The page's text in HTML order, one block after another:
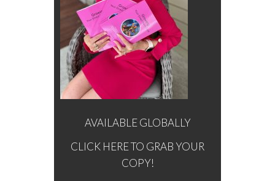
AVAILABLE GLOBALLY
CLICK HERE TO GRAB YOUR
COPY!